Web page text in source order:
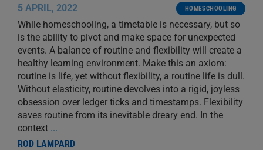
5 APRIL, 2022 HOMESCHOOLING
While homeschooling, a timetable is necessary, but so
is the ability to pivot and make space for unexpected
events. A balance of routine and flexibility will create a
healthy learning environment. Make this an axiom:
routine is life, yet without flexibility, a routine life is dull.
Without elasticity, routine devolves into a rigid, joyless
obsession over ledger ticks and timestamps. Flexibility
saves routine from its inevitable dreary end. In the
context ...
ROD LAMPARD